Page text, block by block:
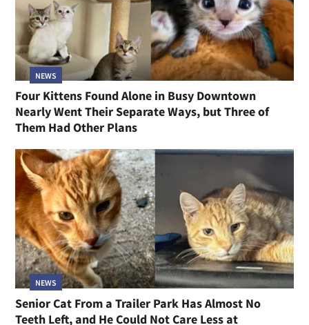
NEWS
Four Kittens Found Alone in Busy Downtown
Nearly Went Their Separate Ways, but Three of
Them Had Other Plans
NEWS
Senior Cat From a Trailer Park Has Almost No
Teeth Left, and He Could Not Care Less at